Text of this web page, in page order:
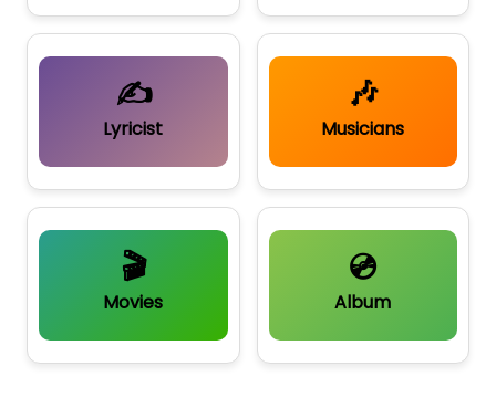
✍️
Lyricist
🎶
Musicians
🎬
Movies
💿
Album